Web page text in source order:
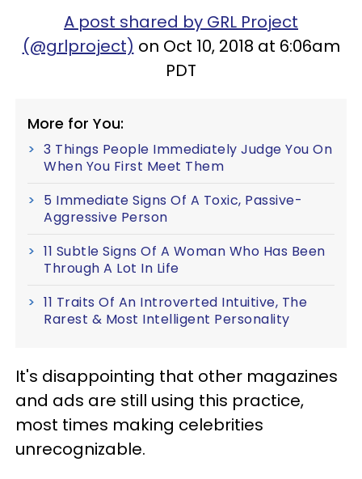
A post shared by GRL Project
(@grlproject) on Oct 10, 2018 at 6:06am
PDT
More for You:
3 Things People Immediately Judge You On
When You First Meet Them
5 Immediate Signs Of A Toxic, Passive-
Aggressive Person
11 Subtle Signs Of A Woman Who Has Been
Through A Lot In Life
11 Traits Of An Introverted Intuitive, The
Rarest & Most Intelligent Personality
It's disappointing that other magazines
and ads are still using this practice,
most times making celebrities
unrecognizable.